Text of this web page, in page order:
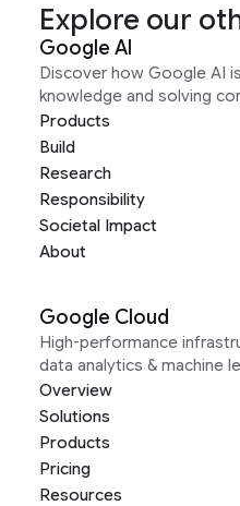
Explore our
Google AI
Discover how Google AI
knowledge and solving
Products
Build
Research
Responsibility
Societal Impact
About
Google Cloud
High-performance
data analytics & machine
Overview
Solutions
Products
Pricing
Resources